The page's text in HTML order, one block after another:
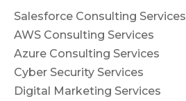
Salesforce Consulting Services
AWS Consulting Services
Azure Consulting Services
Cyber Security Services
Digital Marketing Services